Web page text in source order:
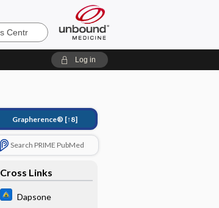
Log in
Grapherence® [↑8]
Search PRIME PubMed
Cross Links
Dapsone